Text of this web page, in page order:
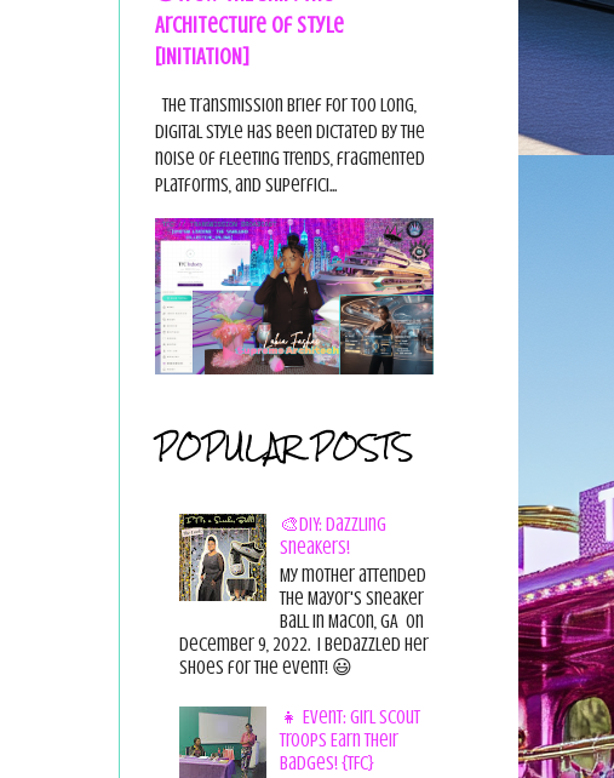
Architecture of Style
[INITIATION]
The Transmission Brief For too long,
digital style has been dictated by the
noise of fleeting trends, fragmented
platforms, and superfici...
POPULAR POSTS
🎨DIY: Dazzling
Sneakers!
My mother attended
the Mayor's Sneaker
Ball in Macon, GA on
December 9, 2022. I bedazzled her
shoes for the event! 😃
👧 Event: Girl Scout
Troops Earn Their
Badges! {TFC}